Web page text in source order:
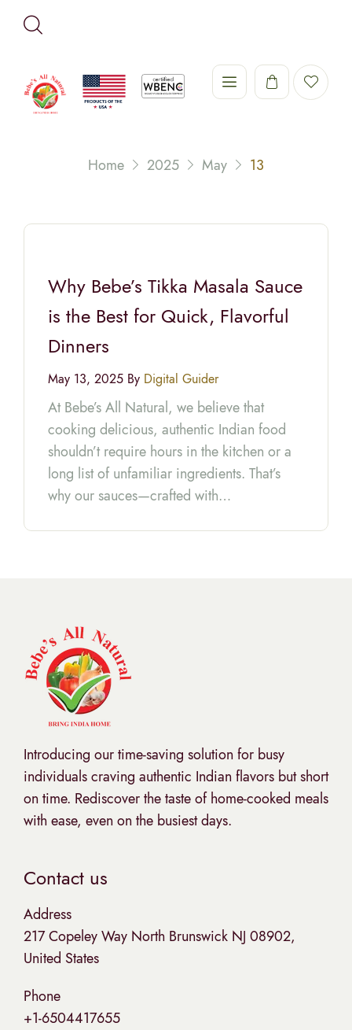
Home 2025 May 13
Why Bebe’s Tikka Masala Sauce
is the Best for Quick, Flavorful
Dinners
May 13, 2025 By Digital Guider
At Bebe’s All Natural, we believe that
cooking delicious, authentic Indian food
shouldn’t require hours in the kitchen or a
long list of unfamiliar ingredients. That’s
why our sauces—crafted with…
Introducing our time-saving solution for busy
individuals craving authentic Indian flavors but short
on time. Rediscover the taste of home-cooked meals
with ease, even on the busiest days.
Contact us
Address
217 Copeley Way North Brunswick NJ 08902,
United States
Phone
+1-6504417655